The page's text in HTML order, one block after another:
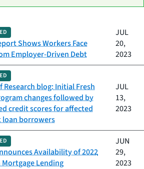
Shows Workers Face
Employer-Driven Debt
JUL
20,
2023
Research blog: Initial Fresh
changes followed by
credit scores for affected
borrowers
JUL
13,
2023
Availability of 2022
Mortgage Lending
JUN
29,
2023